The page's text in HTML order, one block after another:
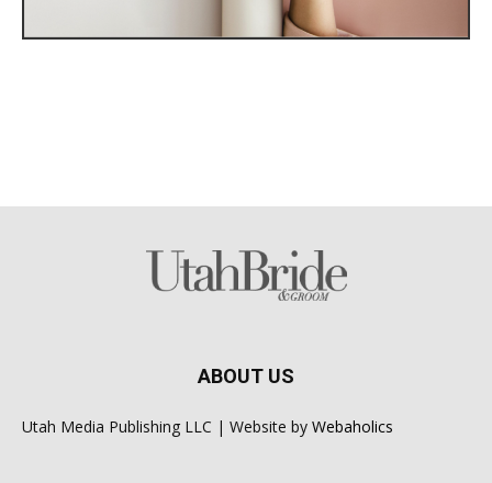
ABOUT US
Utah Media Publishing LLC | Website by Webaholics